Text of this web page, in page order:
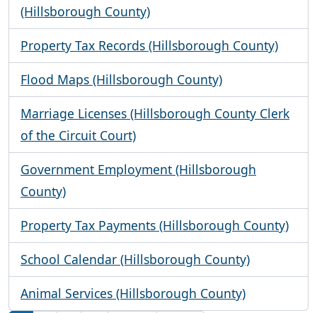
(Hillsborough County)
Property Tax Records (Hillsborough County)
Flood Maps (Hillsborough County)
Marriage Licenses (Hillsborough County Clerk
of the Circuit Court)
Government Employment (Hillsborough
County)
Property Tax Payments (Hillsborough County)
School Calendar (Hillsborough County)
Animal Services (Hillsborough County)